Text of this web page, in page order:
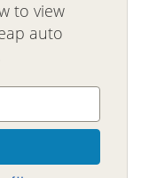
to view
auto